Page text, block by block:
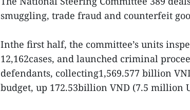
smuggling, trade fraud and counterfeit
Inthe first half, the committee’s units
12,162cases, and launched criminal
defendants, collecting1,569.577 billion
budget, up 172.53billion VND (7.5 million